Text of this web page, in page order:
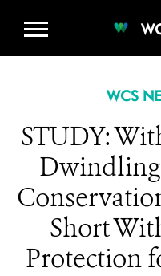
WCS
STUDY:
Short
Protection